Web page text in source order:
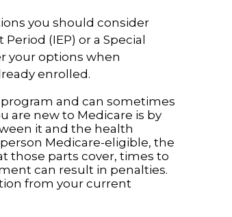
you should consider
(IEP) or a Special
your options when
enrolled.
and can sometimes
are new to Medicare is by
it and the health
Medicare-eligible, the
those parts cover, times to
can result in penalties.
from your current